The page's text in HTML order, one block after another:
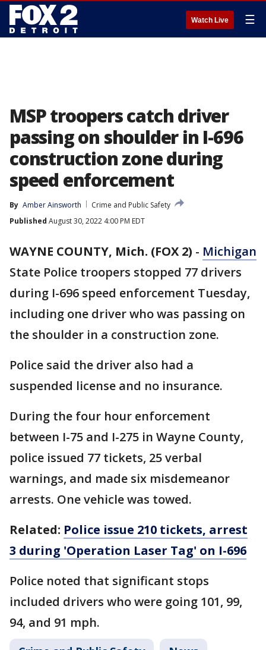
Watch Live ☰
MSP troopers catch driver
passing on shoulder in I-696
construction zone during
speed enforcement
By Amber Ainsworth
Crime and Public Safety
Published August 30, 2022 4:00 PM EDT
WAYNE COUNTY, Mich. (FOX 2) - Michigan
State Police troopers stopped 77 drivers
during I-696 speed enforcement Tuesday,
including one driver who was passing on
the shoulder in a construction zone.
Police said the driver also had a
suspended license and no insurance.
During the four hour enforcement
between I-75 and I-275 in Wayne County,
police issued 77 tickets, 25 verbal
warnings, and made six misdemeanor
arrests. One vehicle was towed.
Related: Police issue 210 tickets, arrest
3 during 'Operation Laser Tag' on I-696
Police noted that significant stops
included drivers who were going 101, 99,
94, and 91 mph.